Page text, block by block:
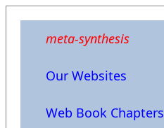
meta-synthesis
Our Websites
Web Book Chapters